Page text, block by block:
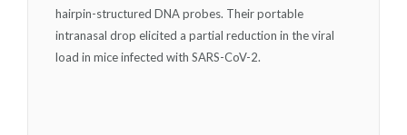
hairpin-structured DNA probes. Their portable
intranasal drop elicited a partial reduction in the viral
load in mice infected with SARS-CoV-2.